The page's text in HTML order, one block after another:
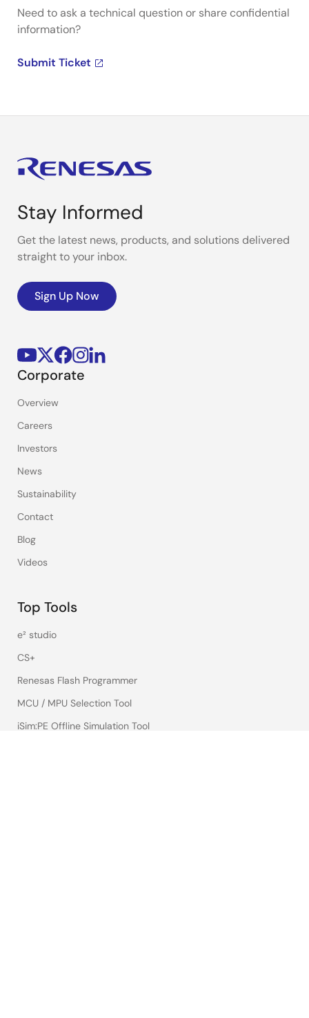
Need to ask a technical question or share confidential
information?
Submit Ticket
Stay Informed
Get the latest news, products, and solutions delivered
straight to your inbox.
Sign Up Now
Corporate
Overview
Careers
Investors
News
Sustainability
Contact
Blog
Videos
Top Tools
e² studio
CS+
Renesas Flash Programmer
MCU / MPU Selection Tool
iSim:PE Offline Simulation Tool